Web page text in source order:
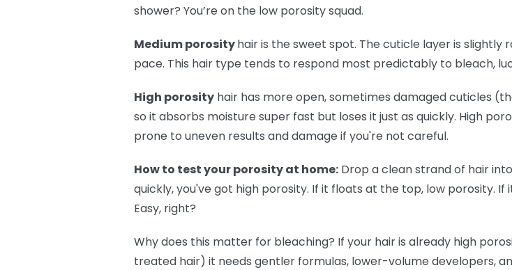
shower? You’re on the low porosity squad.
Medium porosityhair is the sweet spot. The cuticle layer is slightly
pace. This hair type tends to respond most predictably to bleach,
High porosity hair has more open, sometimes damaged cuticles
so it absorbs moisture super fast but loses it just as quickly. High
prone to uneven results and damage if you're not careful.
How to test your porosity at home: Drop a clean strand of hair
quickly, you've got high porosity. If it floats at the top, low porosity.
Easy, right?
Why does this matter for bleaching? If your hair is already high
treated hair) it needs gentler formulas, lower-volume developers,